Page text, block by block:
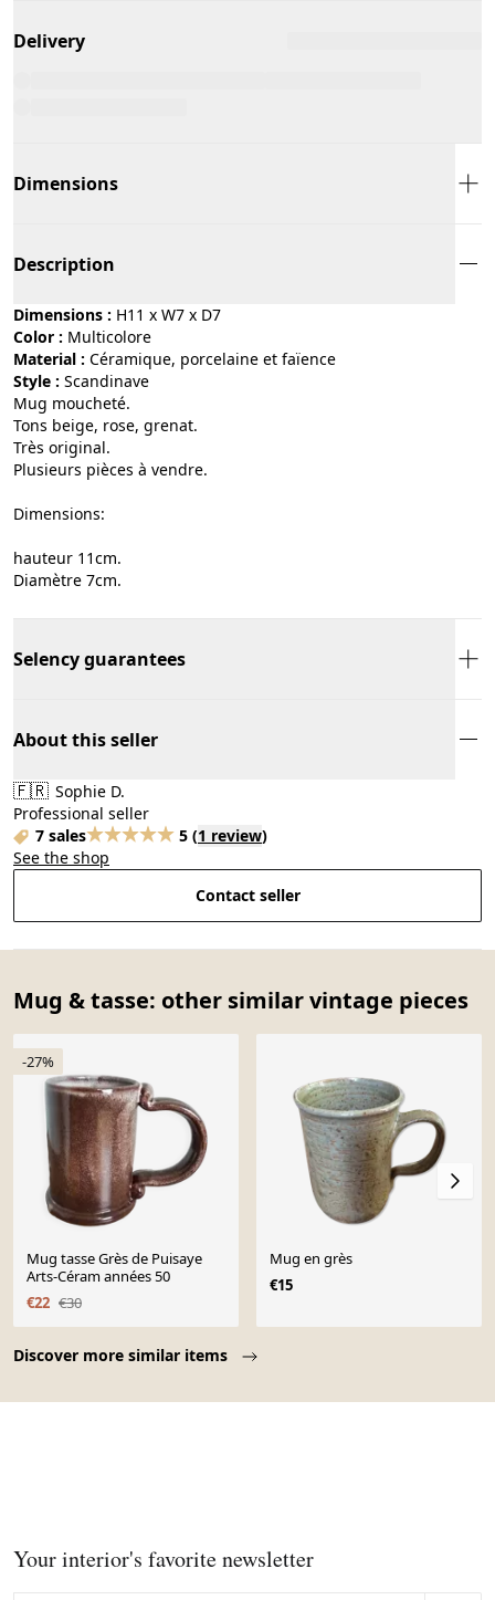
Delivery
Dimensions
Description
Dimensions : H11 x W7 x D7
Color :
multicolore
Material :
céramique, porcelaine et faïence
Style :
scandinave
Mug moucheté.
Tons beige, rose, grenat.
Très original.
Plusieurs pièces à vendre.
Dimensions:
hauteur 11cm.
Diamètre 7cm.
Selency guarantees
About this seller
🇫🇷 Sophie D.
Professional seller
7 sales
5 (1 review)
See the shop
Contact seller
Mug & tasse: other similar vintage pieces
Discover more similar items
-27%
Mug tasse Grès de Puisaye
Arts-Céram années 50
€22 €30
Mug en grès
€15
Your interior's favorite newsletter